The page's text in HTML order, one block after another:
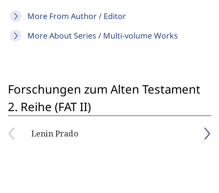
More From Author / Editor
More About Series / Multi-volume Works
Forschungen zum Alten Testament
2. Reihe (FAT II)
Lenin Prado